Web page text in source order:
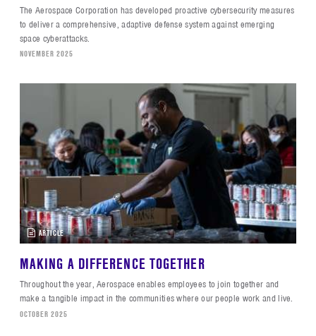
The Aerospace Corporation has developed proactive cybersecurity measures
to deliver a comprehensive, adaptive defense system against emerging
space cyberattacks.
NOVEMBER 2025
ARTICLE
MAKING A DIFFERENCE TOGETHER
Throughout the year, Aerospace enables employees to join together and
make a tangible impact in the communities where our people work and live.
OCTOBER 2025